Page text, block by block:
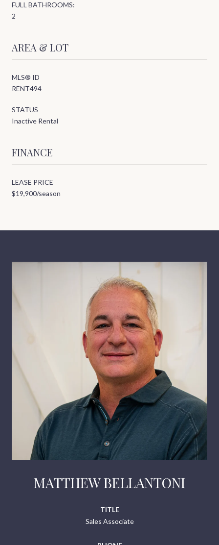
FULL BATHROOMS:
2
AREA & LOT
MLS® ID
RENT494
STATUS
Inactive Rental
FINANCE
LEASE PRICE
$19,900/season
MATTHEW BELLANTONI
TITLE
Sales Associate